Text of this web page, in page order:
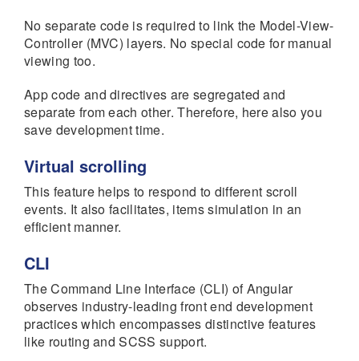
No separate code is required to link the Model-View-
Controller (MVC) layers. No special code for manual
viewing too.
App code and directives are segregated and
separate from each other. Therefore, here also you
save development time.
Virtual scrolling
This feature helps to respond to different scroll
events. It also facilitates, items simulation in an
efficient manner.
CLI
The Command Line Interface (CLI) of Angular
observes industry-leading front end development
practices which encompasses distinctive features
like routing and SCSS support.